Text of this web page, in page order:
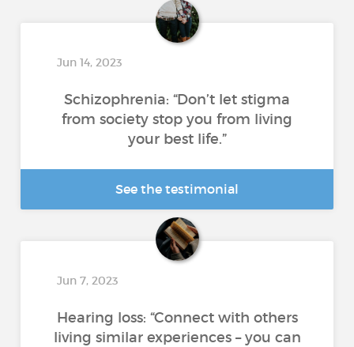
Jun 14, 2023
Schizophrenia: “Don’t let stigma
from society stop you from living
your best life.”
See the testimonial
Jun 7, 2023
Hearing loss: “Connect with others
living similar experiences – you can